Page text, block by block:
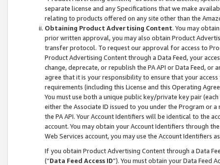
separate license and any Specifications that we make
relating to products offered on any site other than the
Obtaining Product Advertising Content. You may
prior written approval, you may also obtain Product
transfer protocol. To request our approval for access to
Product Advertising Content through a Data Feed, your
change, deprecate, or republish the PA API or Data Feed,
agree that it is your responsibility to ensure that your
requirements (including this License and this Operating
You must use both a unique public key/private key pair (each
either the Associate ID issued to you under the Program or
the PA API. Your Account Identifiers will be identical to the
account. You may obtain your Account Identifiers through
Web Services account, you may use the Account Identifiers
If you obtain Product Advertising Content through a Data
(“Data Feed Access ID”). You must obtain your Data Feed